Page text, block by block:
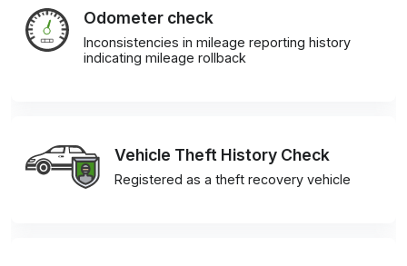
Odometer check
Inconsistencies in mileage reporting history
indicating mileage rollback
Vehicle Theft History Check
Registered as a theft recovery vehicle